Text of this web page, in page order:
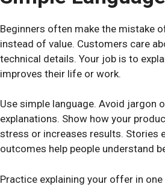
Beginners often make the mistake
instead of value. Customers care
technical details. Your job is to
improves their life or work.
Use simple language. Avoid jargon
explanations. Show how your
stress or increases results. Stories
outcomes help people understand
Practice explaining your offer in